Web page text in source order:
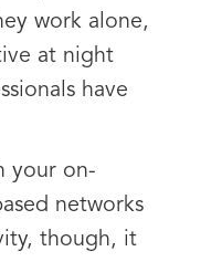
work alone,
at night
have
your on-
networks
though, it